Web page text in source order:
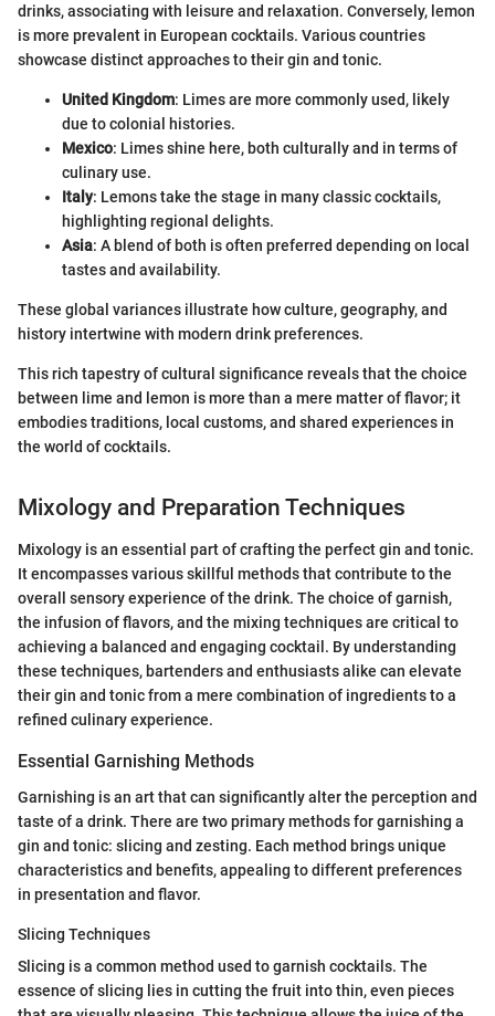
drinks, associating with leisure and relaxation. Conversely, lemon
is more prevalent in European cocktails. Various countries
showcase distinct approaches to their gin and tonic.
United Kingdom: Limes are more commonly used, likely
due to colonial histories.
Mexico: Limes shine here, both culturally and in terms of
culinary use.
Italy: Lemons take the stage in many classic cocktails,
highlighting regional delights.
Asia: A blend of both is often preferred depending on local
tastes and availability.
These global variances illustrate how culture, geography, and
history intertwine with modern drink preferences.
This rich tapestry of cultural significance reveals that the choice
between lime and lemon is more than a mere matter of flavor; it
embodies traditions, local customs, and shared experiences in
the world of cocktails.
Mixology and Preparation Techniques
Mixology is an essential part of crafting the perfect gin and tonic.
It encompasses various skillful methods that contribute to the
overall sensory experience of the drink. The choice of garnish,
the infusion of flavors, and the mixing techniques are critical to
achieving a balanced and engaging cocktail. By understanding
these techniques, bartenders and enthusiasts alike can elevate
their gin and tonic from a mere combination of ingredients to a
refined culinary experience.
Essential Garnishing Methods
Garnishing is an art that can significantly alter the perception and
taste of a drink. There are two primary methods for garnishing a
gin and tonic: slicing and zesting. Each method brings unique
characteristics and benefits, appealing to different preferences
in presentation and flavor.
Slicing Techniques
Slicing is a common method used to garnish cocktails. The
essence of slicing lies in cutting the fruit into thin, even pieces